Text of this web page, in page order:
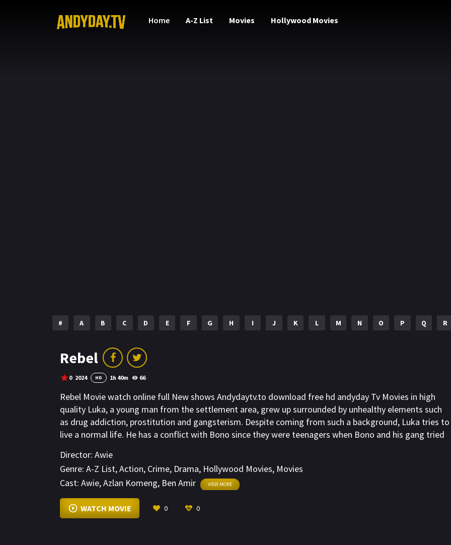
Home A-Z List Movies Hollywood Movies
# A B C D E F G H I J K L M N O P Q R
Rebel
0 2024 HD 1h 40m 66
Rebel Movie watch online full New shows Andydaytv.to download free hd andyday Tv Movies in high
quality Luka, a young man from the settlement area, grew up surrounded by unhealthy elements such
as drug addiction, prostitution and gangsterism. Despite coming from such a background, Luka tries to
live a normal life. He has a conflict with Bono since they were teenagers when Bono and his gang tried
but the cards are stacked against him. He begins to rebel against the wrongs that are happening
around him.
Director: Awie
Genre: A-Z List,Action, Crime, Drama, Hollywood Movies, Movies
Cast: Awie,Azlan Komeng, Ben Amir VIEW MORE
WATCH MOVIE 0 0